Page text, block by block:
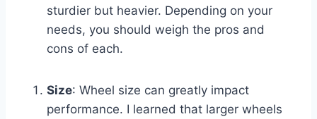
sturdier but heavier. Depending on your
needs, you should weigh the pros and
cons of each.
Size: Wheel size can greatly impact
performance. I learned that larger wheels